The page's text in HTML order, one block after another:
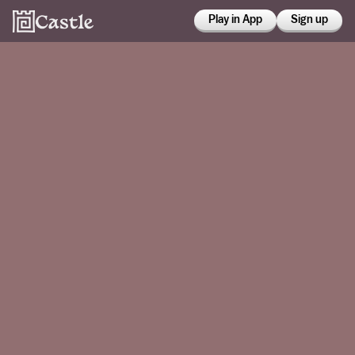
Play in App Sign up